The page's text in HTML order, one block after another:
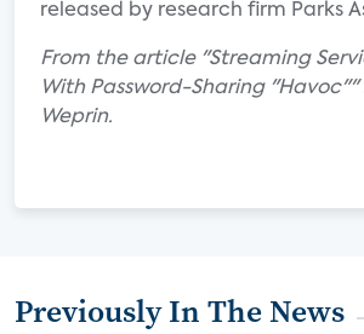
released by research firm Parks
From the article "Streaming
With Password-Sharing "Havoc""
Weprin.
Previously In The News